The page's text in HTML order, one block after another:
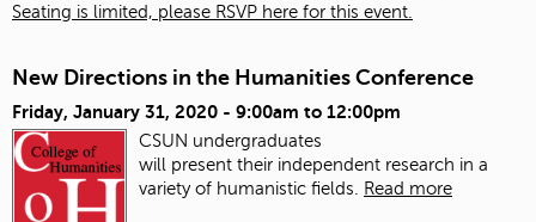
Seating is limited, please RSVP here for this event.
New Directions in the Humanities Conference
Friday, January 31, 2020 - 9:00am to 12:00pm
CSUN undergraduates
will present their independent research in a
variety of humanistic fields. Read more